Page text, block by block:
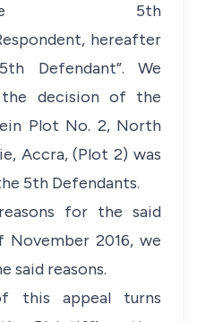
5th
hereafter
Defendant”. We
decision of the
Plot No. 2, North
Accra, (Plot 2) was
5th Defendants.
for the said
2016, we
said reasons.
this appeal turns